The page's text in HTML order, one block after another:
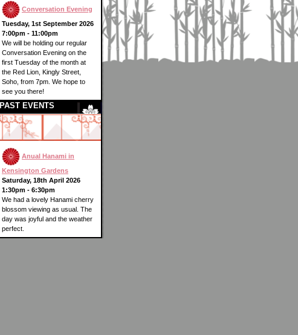
Conversation Evening
Tuesday, 1st September 2026
7:00pm - 11:00pm
We will be holding our regular
Conversation Evening on the
first Tuesday of the month at
the Red Lion, Kingly Street,
Soho, from 7pm. We hope to
see you there!
PAST EVENTS
Anual Hanami in
Kensington Gardens
Saturday, 18th April 2026
1:30pm - 6:30pm
We had a lovely Hanami cherry
blossom viewing as usual. The
day was joyful and the weather
perfect.